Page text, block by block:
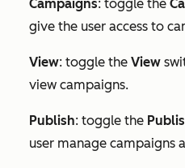
Campaigns: toggle the
give the user access to
View: toggle the View
view campaigns.
Publish: toggle the
user manage campaigns